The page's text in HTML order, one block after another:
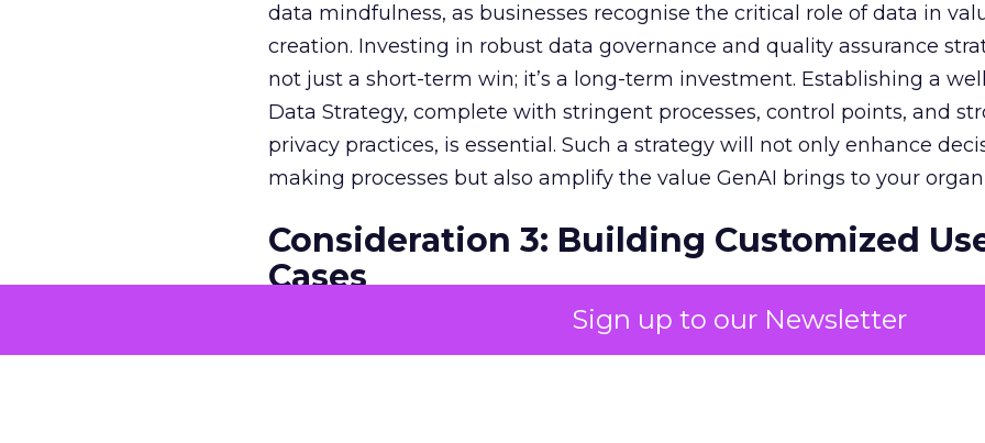
Sign up to our Newsletter
data mindfulness, as businesses recognise the critical role of data in
creation. Investing in robust data governance and quality assurance
not just a short-term win; it’s a long-term investment. Establishing a
Data Strategy, complete with stringent processes, control points, and
privacy practices, is essential. Such a strategy will not only enhance
making processes but also amplify the value GenAI brings to your
Consideration 3: Building Customized
Cases
The potential economic impact of GenAI is monumental, with
match the GDP of major economies. To harness this value, pinpointing